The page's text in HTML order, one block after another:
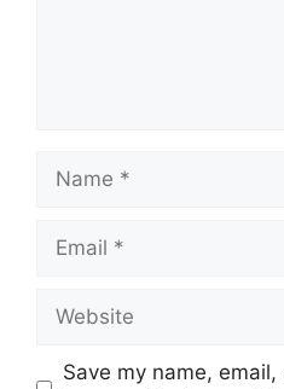
Name
Email
Website
Save my name,